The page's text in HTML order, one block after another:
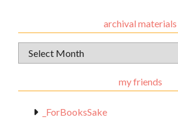
archival materials
Archival
Materials
my friends
_ForBooksSake